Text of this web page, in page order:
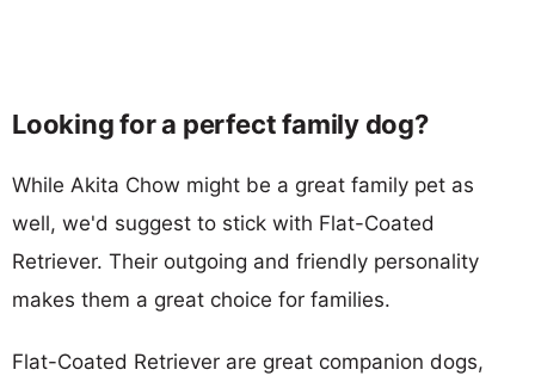
Looking for a perfect family dog?
While Akita Chow might be a great family pet as
well, we'd suggest to stick with Flat-Coated
Retriever. Their outgoing and friendly personality
makes them a great choice for families.
Flat-Coated Retriever are great companion dogs,